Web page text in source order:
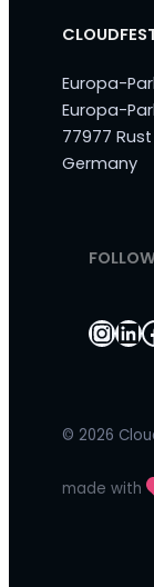
Europa-
Europa-
77977 Rust
Germany
© 2026
made with